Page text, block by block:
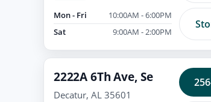
Mon - Fri
10:00AM - 6:00PM
Sat
9:00AM - 2:00PM
2222A 6Th Ave, Se
Decatur, AL 35601